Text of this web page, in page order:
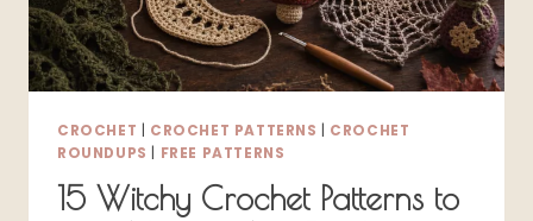
CROCHET CROCHET PATTERNS
CROCHET
ROUNDUPS
FREE PATTERNS
15 Witchy Crochet Patterns to